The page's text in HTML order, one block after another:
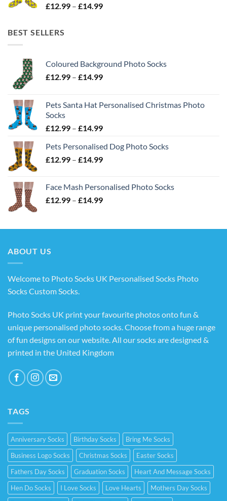
£12.99 – £14.99Price
BEST SELLERS
Coloured Background Photo Socks
£12.99 – £14.99Price
through
Pets Santa Hat Personalised Christmas Photo
Socks
£12.99 – £14.99Price
£12.99
through
Pets Personalised Dog Photo Socks
£12.99 – £14.99Price
through
£14.99
Face Mash Personalised Photo Socks
£12.99 – £14.99Price
through
ABOUT US
Welcome to Photo Socks UK Personalised Socks Photo
Socks Custom Socks.
Photo Socks UK print your favourite photos onto fun &
unique personalised photo socks. Choose from a huge range
of fun designs on our website. All our socks are designed &
printed in the United Kingdom
TAGS
Anniversary Socks Birthday Socks
Bring Me Socks
Business Logo Socks
Christmas Socks
Easter Socks
Fathers Day Socks
Graduation Socks
Heart And Message Socks
Hen Do Socks
I Love Socks Love Hearts
Mothers Day Socks